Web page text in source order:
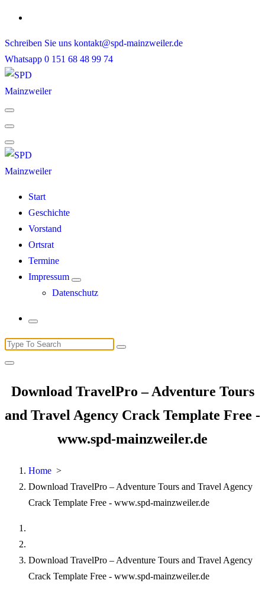
Skip
content
Schreiben Sie uns kontakt@spd-mainzweiler.de
Whatsapp 0 151 68 48 99 74
Start
Geschichte
Vorstand
Ortsrat
Termine
Impressum
Datenschutz
Search
for:
Download TravelPro – Adventure Tours
and Travel Agency Crack Template Free -
www.spd-mainzweiler.de
Home >
Download TravelPro – Adventure Tours and Travel Agency
Crack Template Free - www.spd-mainzweiler.de
Download TravelPro – Adventure Tours and Travel Agency
Crack Template Free - www.spd-mainzweiler.de